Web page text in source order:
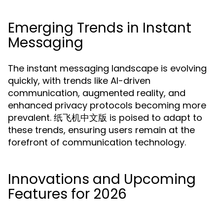
Emerging Trends in Instant
Messaging
The instant messaging landscape is evolving
quickly, with trends like AI-driven
communication, augmented reality, and
enhanced privacy protocols becoming more
prevalent. 纸飞机中文版 is poised to adapt to
these trends, ensuring users remain at the
forefront of communication technology.
Innovations and Upcoming
Features for 2026